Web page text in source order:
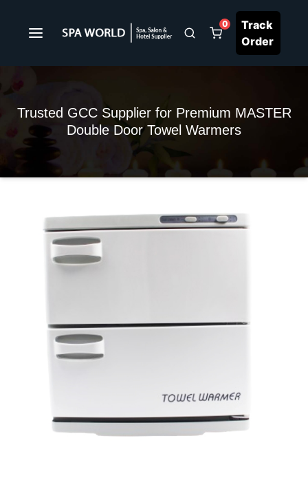
0
Track
Order
Trusted GCC Supplier for Premium MASTER
Double Door Towel Warmers